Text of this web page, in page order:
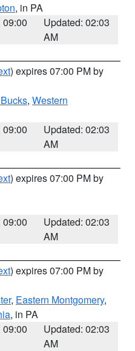
, in PA
09:00
Updated: 02:03
AM
) expires 07:00 PM by
, Western
09:00
Updated: 02:03
AM
) expires 07:00 PM by
09:00
Updated: 02:03
AM
) expires 07:00 PM by
, Eastern Montgomery,
, in PA
09:00
Updated: 02:03
AM